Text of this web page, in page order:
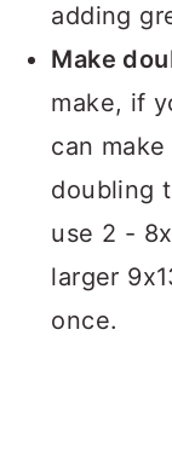
adding
Make
make, if
can
doubling
use 2 -
larger
once.